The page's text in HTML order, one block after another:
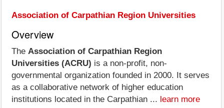
Association of Carpathian Region Universities
Overview
The Association of Carpathian Region
Universities (ACRU) is a non-profit, non-
governmental organization founded in 2000. It serves
as a collaborative network of higher education
institutions located in the Carpathian ... learn more